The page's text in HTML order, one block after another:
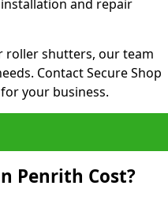
and repair
roller shutters, our team
Contact Secure Shop
your business.
Penrith Cost?